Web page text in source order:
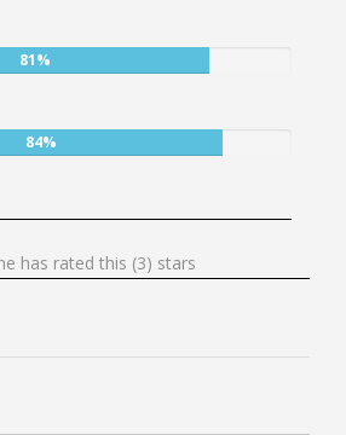
User:
81%
User:
84%
has rated this (3) stars